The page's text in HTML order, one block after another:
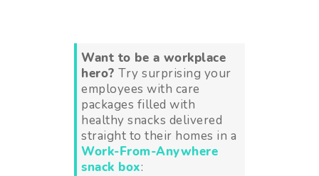
Want to be a workplace
hero? Try surprising your
employees with care
packages filled with
healthy snacks delivered
straight to their homes in a
Work-From-Anywhere
snack box: